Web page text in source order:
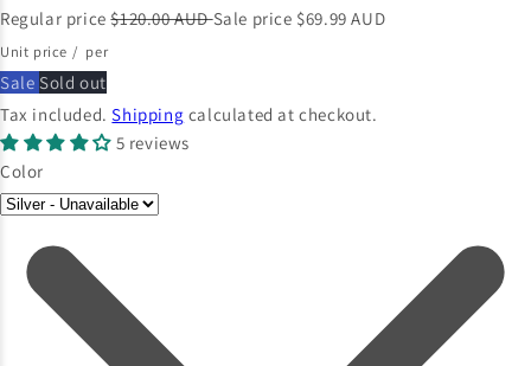
Regular price $120.00 AUDSale price $69.99 AUD
Unit price / per
Sale Sold out
Tax included.Shipping calculated at checkout.
5 reviews
Color